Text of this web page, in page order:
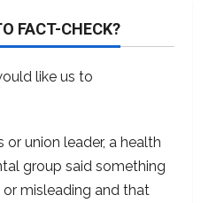
FACT-CHECK?
like us to
or union leader, a health
group said something
misleading and that